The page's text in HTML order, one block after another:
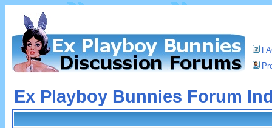
Ex Playboy Bunnies Forum